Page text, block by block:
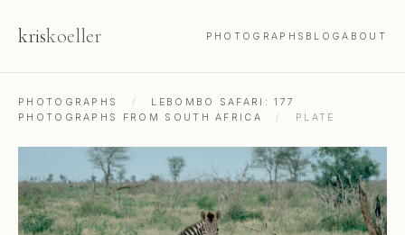
kriskoeller PHOTOGRAPHS BLOGABOUT
PHOTOGRAPHS /
LEBOMBO SAFARI: 177
PHOTOGRAPHS FROM SOUTH AFRICA
/ PLATE